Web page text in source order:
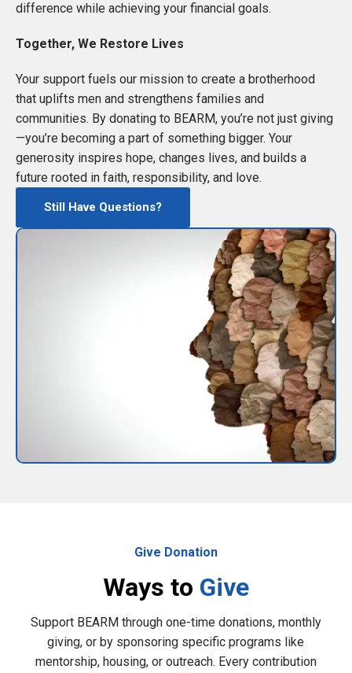
difference while achieving your financial goals.
Together, We Restore Lives
Your support fuels our mission to create a brotherhood
that uplifts men and strengthens families and
communities. By donating to BEARM, you’re not just giving
—you’re becoming a part of something bigger. Your
generosity inspires hope, changes lives, and builds a
future rooted in faith, responsibility, and love.
Still Have Questions?
Give Donation
Ways to Give
Support BEARM through one-time donations, monthly
giving, or by sponsoring specific programs like
mentorship, housing, or outreach. Every contribution